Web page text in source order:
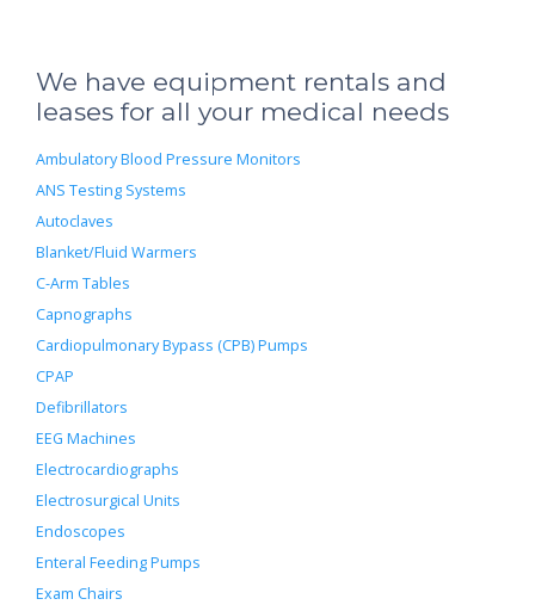
We have equipment rentals and
leases for all your medical needs
Ambulatory Blood Pressure Monitors
ANS Testing Systems
Autoclaves
Blanket/Fluid Warmers
C-Arm Tables
Capnographs
Cardiopulmonary Bypass (CPB) Pumps
CPAP
Defibrillators
EEG Machines
Electrocardiographs
Electrosurgical Units
Endoscopes
Enteral Feeding Pumps
Exam Chairs